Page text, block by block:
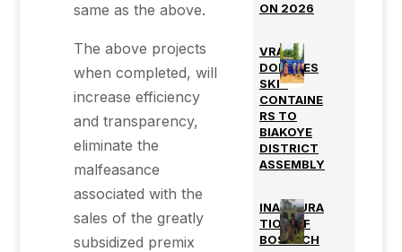
same as the above.
The above projects
when completed, will
increase efficiency
and transparency,
eliminate the
malfeasance
associated with the
sales of the greatly
subsidized premix
ON 2026
VRA
DONATES
SKIP
CONTAINE
RS TO
BIAKOYE
DISTRICT
ASSEMBLY
INAUGURA
TION OF
BOSTECH